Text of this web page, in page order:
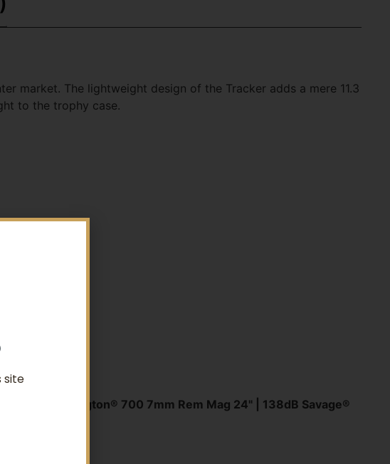
market. The lightweight design of the Tracker adds a mere 11.3
to the trophy case.
Remington® 700 7mm Rem Mag 24" | 138dB Savage®
site